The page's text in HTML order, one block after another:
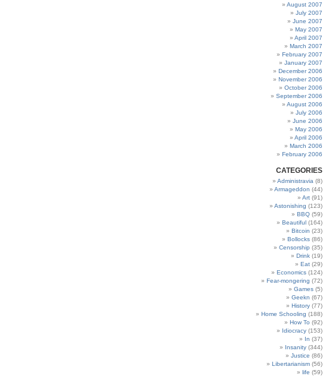
August 2007
July 2007
June 2007
May 2007
April 2007
March 2007
February 2007
January 2007
December 2006
November 2006
October 2006
September 2006
August 2006
July 2006
June 2006
May 2006
April 2006
March 2006
February 2006
CATEGORIES
Administravia (8)
Armageddon (44)
Art (91)
Astonishing (123)
BBQ (59)
Beautiful (164)
Bitcoin (23)
Bollocks (86)
Censorship (35)
Drink (19)
Eat (29)
Economics (124)
Fear-mongering (72)
Games (5)
Geekn (67)
History (77)
Home Schooling (188)
How To (92)
Idiocracy (153)
In (37)
Insanity (344)
Justice (86)
Libertarianism (56)
life (59)